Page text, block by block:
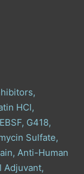
HCl,
G418,
Sulfate,
Anti-Human
Adjuvant,